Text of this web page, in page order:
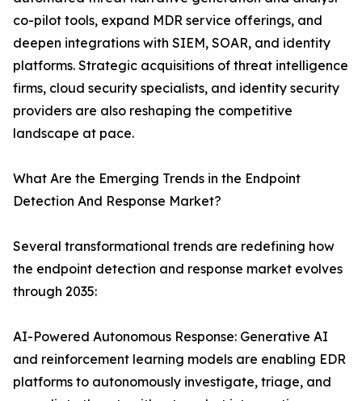
co-pilot tools, expand MDR service offerings, and
deepen integrations with SIEM, SOAR, and identity
platforms. Strategic acquisitions of threat intelligence
firms, cloud security specialists, and identity security
providers are also reshaping the competitive
landscape at pace.
What Are the Emerging Trends in the Endpoint
Detection And Response Market?
Several transformational trends are redefining how
the endpoint detection and response market evolves
through 2035:
AI-Powered Autonomous Response: Generative AI
and reinforcement learning models are enabling EDR
platforms to autonomously investigate, triage, and